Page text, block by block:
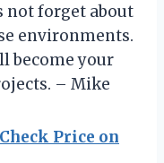
not forget about
environments.
become your
– Mike
Check Price on